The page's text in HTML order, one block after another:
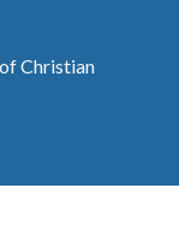
Christian